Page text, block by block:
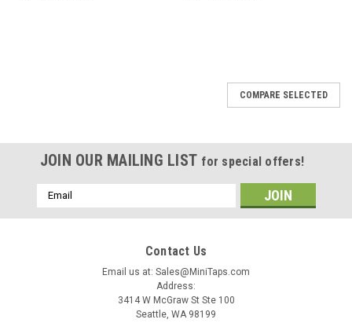
COMPARE SELECTED
JOIN OUR MAILING LIST for special offers!
Email
Address
Contact Us
Email us at: Sales@MiniTaps.com
Address:
3414 W McGraw St Ste 100
Seattle, WA 98199